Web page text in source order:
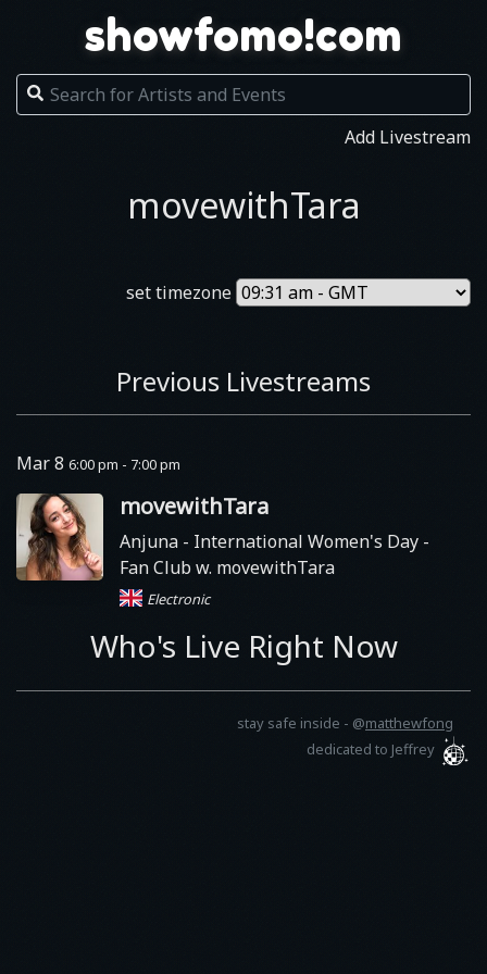
showfomo!com
Add Livestream
movewithTara
set timezone
Previous Livestreams
Mar 8 6:00 pm - 7:00 pm
movewithTara
Anjuna - International Women's Day -
Fan Club w. movewithTara
Electronic
Who's Live Right Now
stay safe inside - @matthewfong
dedicated to Jeffrey